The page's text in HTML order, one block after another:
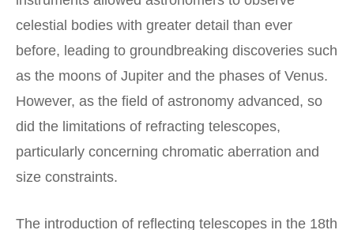
celestial bodies with greater detail than ever
before, leading to groundbreaking discoveries such
as the moons of Jupiter and the phases of Venus.
However, as the field of astronomy advanced, so
did the limitations of refracting telescopes,
particularly concerning chromatic aberration and
size constraints.
The introduction of reflecting telescopes in the 18th